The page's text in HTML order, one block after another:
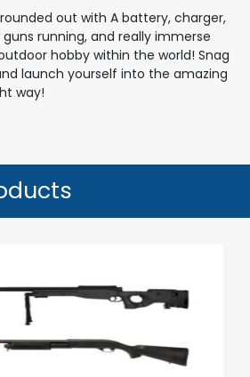
out with A battery, charger,
running, and really immerse
hobby within the world! Snag
launch yourself into the amazing
way!